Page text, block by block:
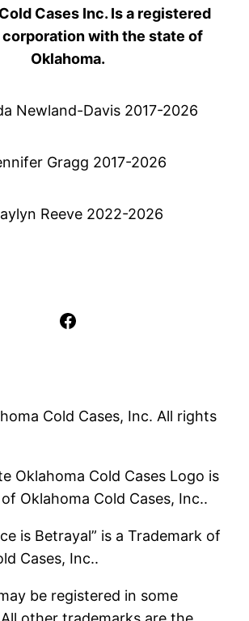
Cases Inc. Is a registered
with the state of
Oklahoma.
Newland-Davis 2017-2026
Gragg 2017-2026
Reeve 2022-2026
Facebook
Cold Cases, Inc. All rights
Oklahoma Cold Cases Logo is
Oklahoma Cold Cases, Inc..
is Betrayal” is a Trademark of
Cases, Inc..
be registered in some